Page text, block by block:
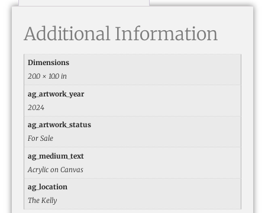
Additional Information
Dimensions
20.0 × 10.0 in
ag_artwork_year
2024
ag_artwork_status
For Sale
ag_medium_text
Acrylic on Canvas
ag_location
The Kelly